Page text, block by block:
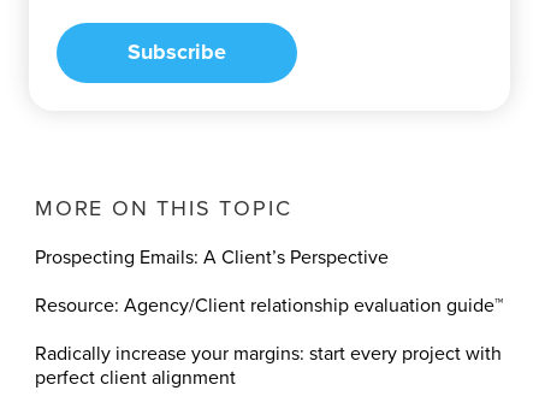
Subscribe
MORE ON THIS TOPIC
Prospecting Emails: A Client’s Perspective
Resource: Agency/Client relationship evaluation guide™
Radically increase your margins: start every project with
perfect client alignment